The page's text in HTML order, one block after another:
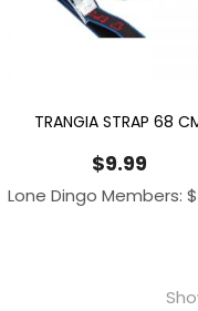
TRANGIA STRAP 68
$9.99
Lone Dingo Members: $